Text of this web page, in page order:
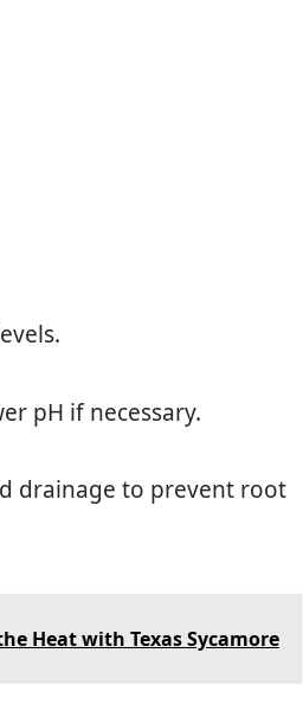
pH if necessary.
drainage to prevent root
Heat with Texas Sycamore